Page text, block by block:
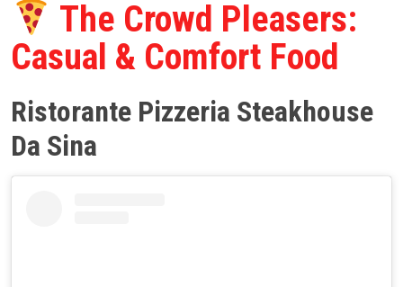
The Crowd Pleasers:
Casual & Comfort Food
Ristorante Pizzeria Steakhouse
Da Sina